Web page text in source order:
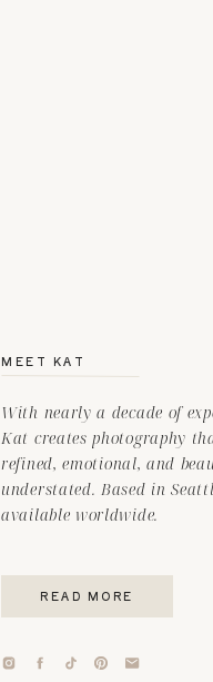
READ MORE
With nearly a decade of
Kat creates photography
refined, emotional, and
understated. Based in
available worldwide.
MEET KAT